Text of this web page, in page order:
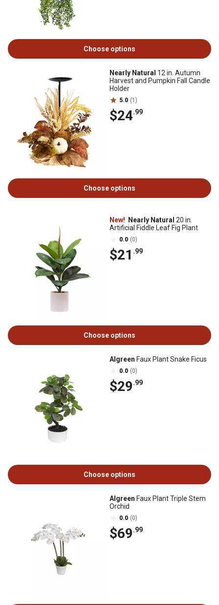
Choose options
Nearly Natural 12 in. Autumn
Harvest and Pumpkin Fall Candle
Holder
5.0 (1)
$24.99
Choose options
New! Nearly Natural 20 in.
Artificial Fiddle Leaf Fig Plant
0.0 (0)
$21 .99
Choose options
Algreen Faux Plant Snake Ficus
0.0 (0)
$29.99
Choose options
Algreen Faux Plant Triple Stem
Orchid
0.0 (0)
$69.99